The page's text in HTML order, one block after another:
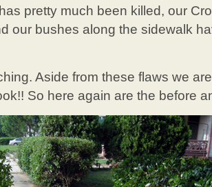
pretty much been killed, our
our bushes along the sidewalk
Aside from these flaws we
So here again are the before